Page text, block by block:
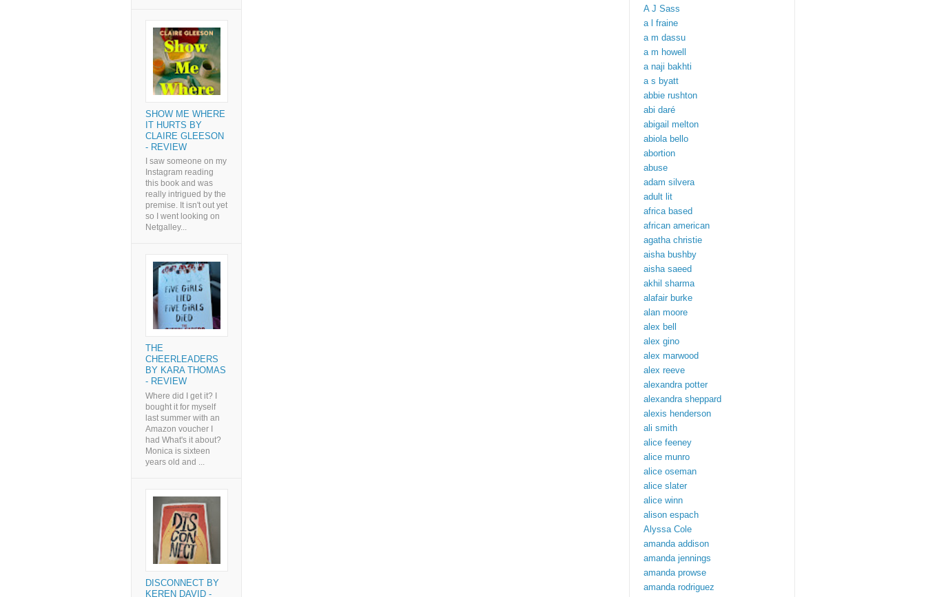
SHOW ME WHERE
IT HURTS BY
CLAIRE GLEESON
- REVIEW
I saw someone on my
Instagram reading
this book and was
really intrigued by the
premise. It isn't out yet
so I went looking on
Netgalley...
THE
CHEERLEADERS
BY KARA THOMAS
- REVIEW
Where did I get it? I
bought it for myself
last summer with an
Amazon voucher I
had What's it about?
Monica is sixteen
years old and ...
DISCONNECT BY
KEREN DAVID -
A J Sass
a l fraine
a m dassu
a m howell
a naji bakhti
a s byatt
abbie rushton
abi daré
abigail melton
abiola bello
abortion
abuse
adam silvera
adult lit
africa based
african american
agatha christie
aisha bushby
aisha saeed
akhil sharma
alafair burke
alan moore
alex bell
alex gino
alex marwood
alex reeve
alexandra potter
alexandra sheppard
alexis henderson
ali smith
alice feeney
alice munro
alice oseman
alice slater
alice winn
alison espach
Alyssa Cole
amanda addison
amanda jennings
amanda prowse
amanda rodriguez